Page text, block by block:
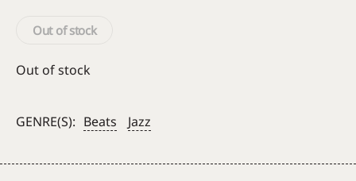
Out of stock
Out of stock
GENRE(S): Beats Jazz